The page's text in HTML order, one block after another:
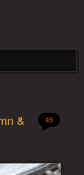
&
49